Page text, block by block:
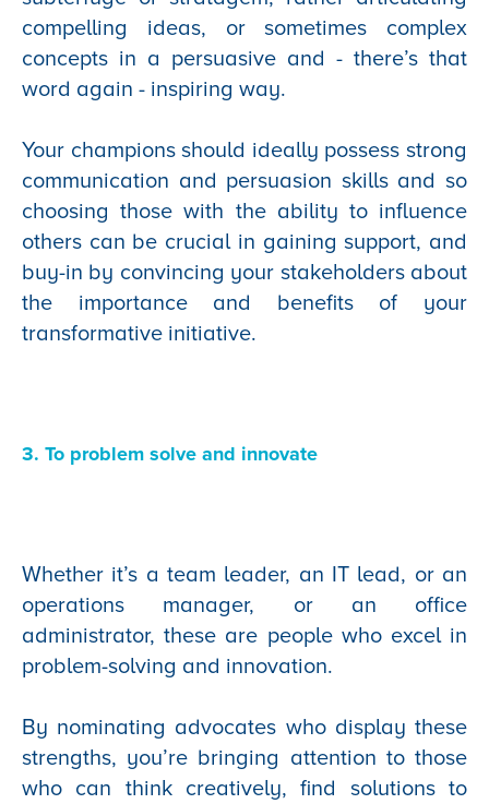
compelling ideas, or sometimes complex
concepts in a persuasive and - there’s that
word again - inspiring way.
Your champions should ideally possess strong
communication and persuasion skills and so
choosing those with the ability to influence
others can be crucial in gaining support, and
buy-in by convincing your stakeholders about
the importance and benefits of your
transformative initiative.
3. To problem solve and innovate
Whether it’s a team leader, an IT lead, or an
operations manager, or an office
administrator, these are people who excel in
problem-solving and innovation.
By nominating advocates who display these
strengths, you’re bringing attention to those
who can think creatively, find solutions to